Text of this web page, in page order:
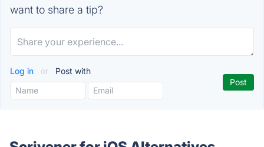
want to share a tip?
Log in or Post with